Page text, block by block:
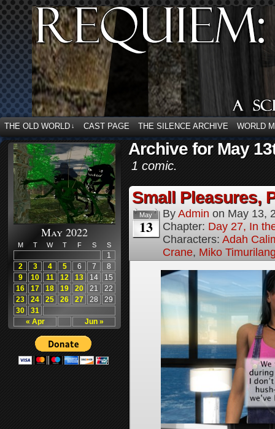
THE OLD WORLD ↓ CAST PAGE THE SILENCE ARCHIVE WORLD
May 2022
M T W T F S S
« Apr Jun »
1
2
3 4 5 6 7
8
9
10 11 12 13 14
15
16
17 18 19 20 21
22
23
24 25 26 27 28
29
30
31
Archive for May
1 comic.
Small Pleasures,
May
13
By Admin on May 13,
Chapter: Day 27, In
Characters: Adah
Crane, Miko